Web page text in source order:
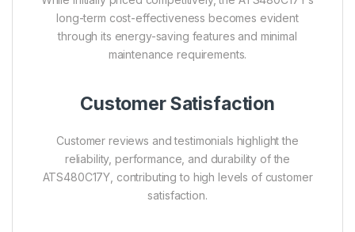
long-term cost-effectiveness becomes evident
through its energy-saving features and minimal
maintenance requirements.
Customer Satisfaction
Customer reviews and testimonials highlight the
reliability, performance, and durability of the
ATS480C17Y, contributing to high levels of customer
satisfaction.